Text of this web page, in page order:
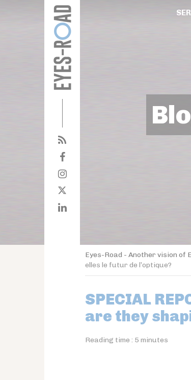
Eyes-Road - Another vision of
elles le futur de l’optique?
SPECIAL
are they
Reading time : 5 minutes